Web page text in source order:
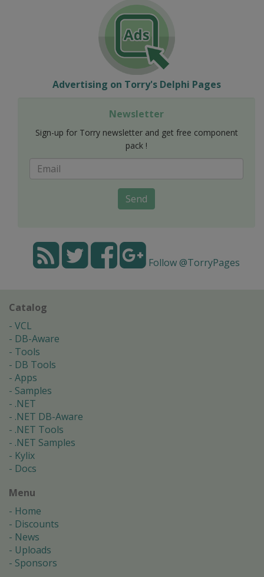
Advertising on Torry's Delphi Pages
Newsletter
Sign-up for Torry newsletter and get free component
pack !
Send
Follow @TorryPages
Catalog
VCL
DB-Aware
Tools
DB Tools
Apps
Samples
.NET
.NET DB-Aware
.NET Tools
.NET Samples
Kylix
Docs
Menu
Home
Discounts
News
Uploads
Sponsors